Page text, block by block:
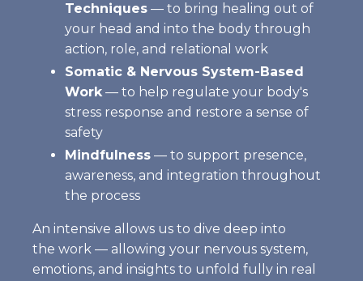
Techniques — to bring healing out of
your head and into the body through
action, role, and relational work
Somatic & Nervous System-Based
Work— to help regulate your body's
stress response and restore a sense of
safety
Mindfulness — to support presence,
awareness, and integration throughout
the process
An intensive allows us to dive deep into
the work — allowing your nervous system,
emotions, and insights to unfold fully in real